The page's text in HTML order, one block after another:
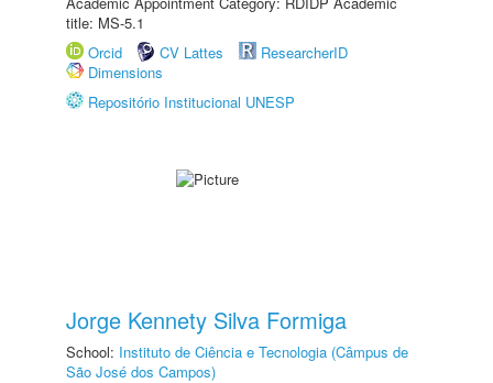
title: MS-5.1
Orcid
CV Lattes
ResearcherID
Dimensions
Repositório Institucional UNESP
Jorge Kennety Silva Formiga
School: Instituto de Ciência e Tecnologia (Câmpus de
São José dos Campos)